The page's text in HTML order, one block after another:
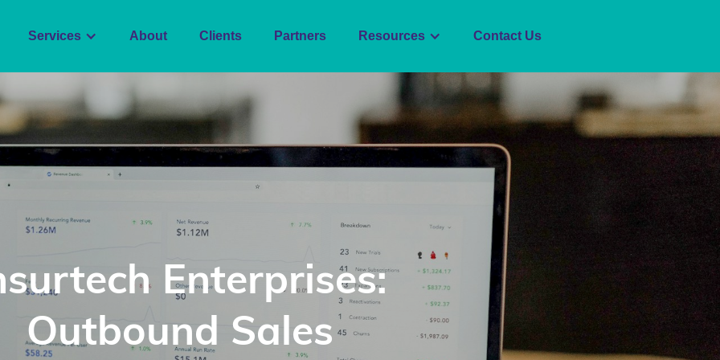
Services About Clients Partners Resources Contact Us
Enterprises:
Outbound Sales